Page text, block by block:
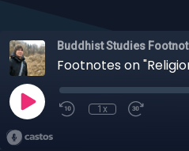
Buddhist Studies
1x